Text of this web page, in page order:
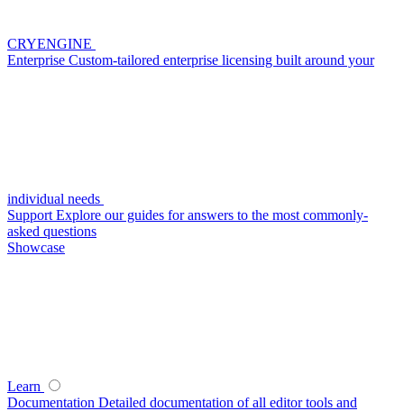
CRYENGINE
Enterprise Custom-tailored enterprise licensing built around your
individual needs
Support Explore our guides for answers to the most commonly-
asked questions
Showcase
Learn
Documentation Detailed documentation of all editor tools and